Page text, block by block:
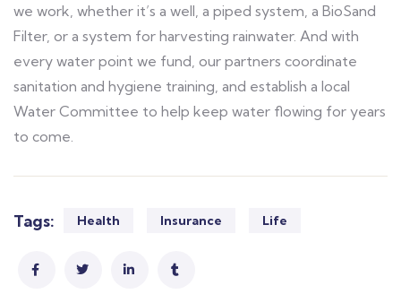
we work, whether it’s a well, a piped system, a BioSand
Filter, or a system for harvesting rainwater. And with
every water point we fund, our partners coordinate
sanitation and hygiene training, and establish a local
Water Committee to help keep water flowing for years
to come.
Tags: Health Insurance Life